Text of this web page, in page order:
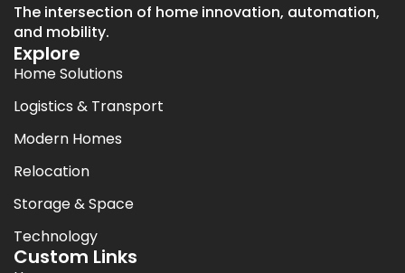
The intersection of home innovation, automation,
and mobility.
Explore
Home Solutions
Logistics & Transport
Modern Homes
Relocation
Storage & Space
Technology
Custom Links